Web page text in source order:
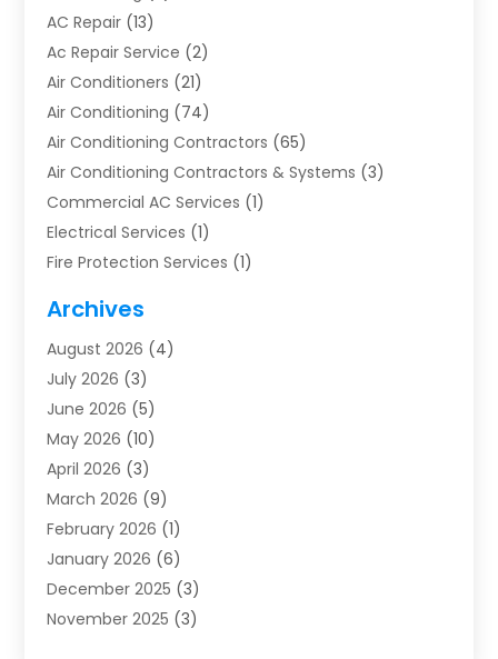
AC Repair (13)
Ac Repair Service (2)
Air Conditioners (21)
Air Conditioning (74)
Air Conditioning Contractors (65)
Air Conditioning Contractors & Systems (3)
Commercial AC Services (1)
Electrical Services (1)
Fire Protection Services (1)
Furnace Repair
Heat Pump Repair
Heating(2)
Heating & Air Conditioning
Heating & Cooling
Heating And Air Conditioning
Heating And Air Conditioning Repair Service
Heating Contractor
Heating Installation, Repair & Service
HVAC(14)
HVAC Contractor(116)
Archives
August 2026 (4)
July 2026 (3)
June 2026 (5)
May 2026 (10)
April 2026 (3)
March 2026 (9)
February 2026 (1)
January 2026 (6)
December 2025 (3)
November 2025 (3)